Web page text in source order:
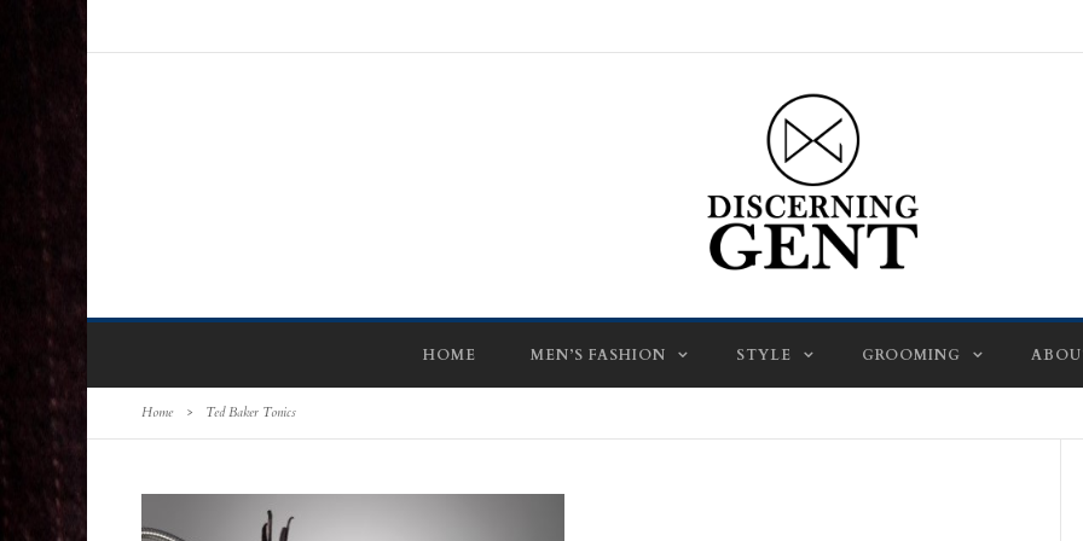
HOME MEN’S FASHION STYLE GROOMING
Home > Ted Baker Tonics